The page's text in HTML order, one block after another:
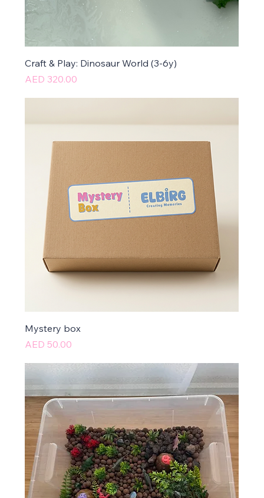
Craft & Play: Dinosaur World (3-6y)
Price
AED 320.00
Mystery box
Price
AED 50.00